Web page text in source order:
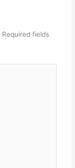
Required fields